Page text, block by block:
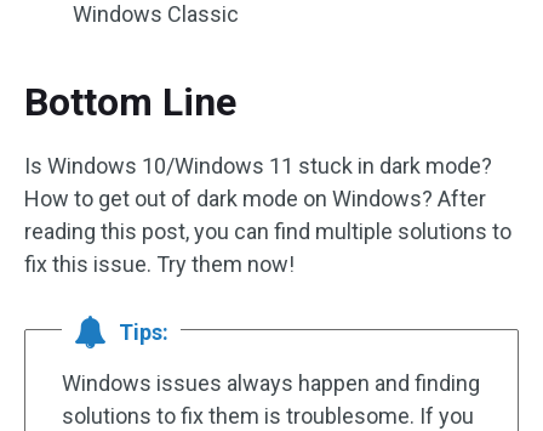
Windows Classic
Bottom Line
Is Windows 10/Windows 11 stuck in dark mode?
How to get out of dark mode on Windows? After
reading this post, you can find multiple solutions to
fix this issue. Try them now!
Tips:
Windows issues always happen and finding
solutions to fix them is troublesome. If you